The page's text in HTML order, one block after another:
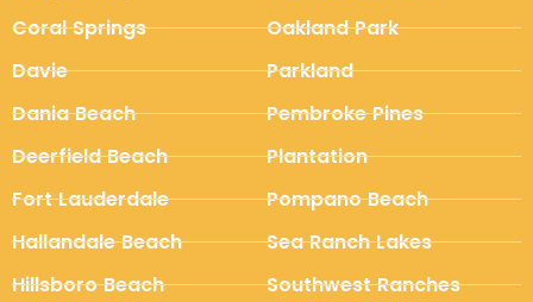
Coral Springs
Davie
Dania Beach
Deerfield Beach
Fort Lauderdale
Hallandale Beach
Hillsboro Beach
Oakland Park
Parkland
Pembroke Pines
Plantation
Pompano Beach
Sea Ranch Lakes
Southwest Ranches